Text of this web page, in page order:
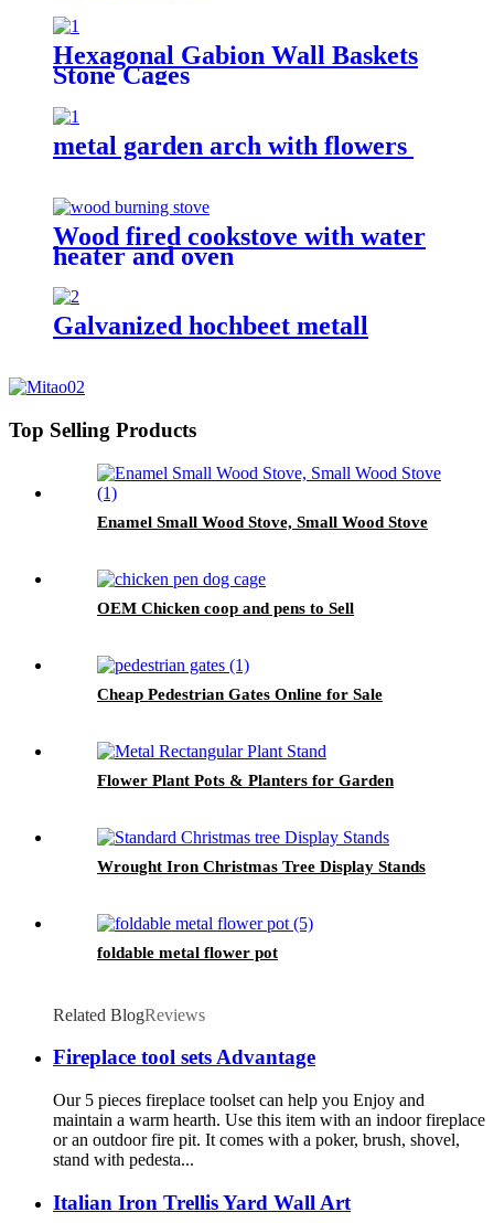
Hexagonal Gabion Wall Baskets
Stone Cages
metal garden arch with flowers
Wood fired cookstove with water
heater and oven
Galvanized hochbeet metall
Top Selling Products
Enamel Small Wood Stove, Small Wood Stove
OEM Chicken coop and pens to Sell
Cheap Pedestrian Gates Online for Sale
Flower Plant Pots & Planters for Garden
Wrought Iron Christmas Tree Display Stands
foldable metal flower pot
Related BlogReviews
Fireplace tool sets Advantage
Our 5 pieces fireplace toolset can help you Enjoy and
maintain a warm hearth. Use this item with an indoor fireplace
or an outdoor fire pit. It comes with a poker, brush, shovel,
stand with pedesta...
Italian Iron Trellis Yard Wall Art